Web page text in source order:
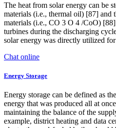
The heat from solar energy can be
materials (i.e., thermal oil) [87] and
materials (i.e., CO 3 O 4 /CoO)
turbines during the discharging
solar energy was directly utilized
Chat online
Energy Storage
Energy storage can be defined as
energy that was produced all at
maintaining the balance of the
example, district heating and data